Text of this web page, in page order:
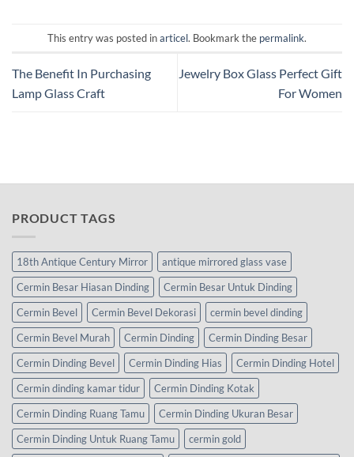
This entry was posted inarticel. Bookmark the permalink.
The Benefit In Purchasing
Lamp Glass Craft
Jewelry Box Glass Perfect Gift
For Women
PRODUCT TAGS
18th Antique Century Mirror
antique mirrored glass vase
Cermin Besar Hiasan Dinding
Cermin Besar Untuk Dinding
Cermin Bevel
Cermin Bevel Dekorasi
cermin bevel dinding
Cermin Bevel Murah
Cermin Dinding
Cermin Dinding Besar
Cermin Dinding Bevel
Cermin Dinding Hias
Cermin Dinding Hotel
Cermin dinding kamar tidur
Cermin Dinding Kotak
Cermin Dinding Ruang Tamu
Cermin Dinding Ukuran Besar
Cermin Dinding Untuk Ruang Tamu
cermin gold